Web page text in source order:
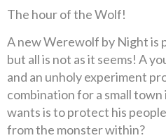
The hour of the Wolf!
A new Werewolf by Night is
but all is not as it seems! A
and an unholy experiment
combination for a small town
wants is to protect his
from the monster within?